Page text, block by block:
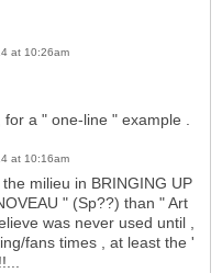
at 10:26am
a " one-line " example .
at 10:16am
milieu in BRINGING UP
" (Sp??) than " Art
was never used until ,
fans times , at least the '